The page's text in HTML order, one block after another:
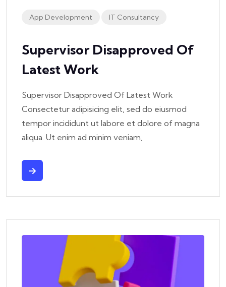
App Development IT Consultancy
Supervisor Disapproved Of
Latest Work
Supervisor Disapproved Of Latest Work
Consectetur adipisicing elit, sed do eiusmod
tempor incididunt ut labore et dolore of magna
aliqua. Ut enim ad minim veniam,